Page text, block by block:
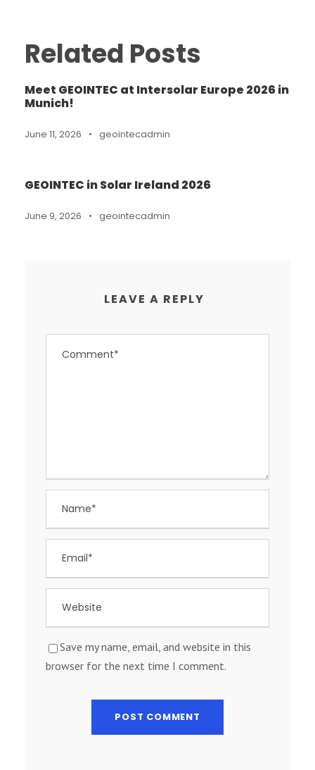
Related Posts
Meet GEOINTEC at Intersolar Europe 2026 in
Munich!
June 11, 2026 • geointecadmin
GEOINTEC in Solar Ireland 2026
June 9, 2026 • geointecadmin
LEAVE A REPLY
Save my name, email, and website in this
browser for the next time I comment.